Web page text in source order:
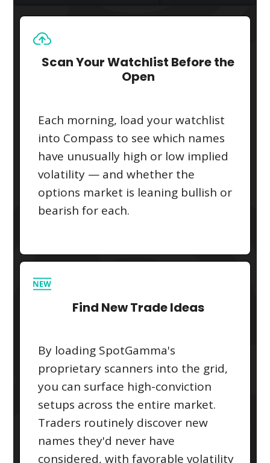
Scan Your Watchlist Before the
Open
Each morning, load your watchlist
into Compass to see which names
have unusually high or low implied
volatility — and whether the
options market is leaning bullish or
bearish for each.
Find New Trade Ideas
By loading SpotGamma's
proprietary scanners into the grid,
you can surface high-conviction
setups across the entire market.
Traders routinely discover new
names they'd never have
considered, with favorable volatility